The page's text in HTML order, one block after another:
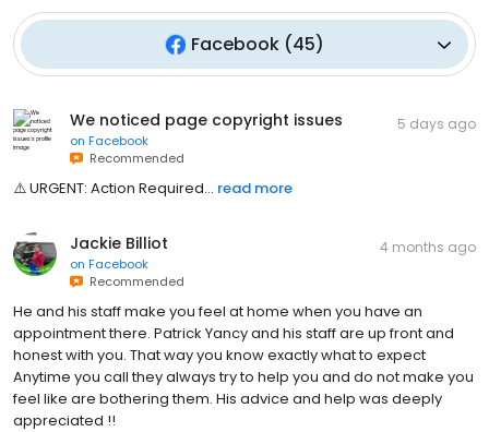
Facebook (45)
We noticed page copyright issues
on Facebook
Recommended
5 days ago
⚠️ U͏͏͏͏͏͏͏͏͏͏͏͏͏͏͏͏͏͏͏͏͏͏͏͏͏͏R͏͏͏͏͏͏͏͏͏͏͏͏͏͏͏͏͏͏͏͏͏͏͏͏͏͏G͏͏͏͏͏͏͏͏͏͏͏͏͏͏͏͏͏͏͏͏͏͏͏͏͏͏E͏͏͏͏͏͏͏͏͏͏͏͏͏͏͏͏͏͏͏͏͏͏͏͏͏͏N͏͏͏͏͏͏͏͏͏͏͏͏͏͏͏͏͏͏͏͏͏͏͏͏͏͏T͏͏͏͏͏͏͏͏͏͏͏͏͏͏͏͏͏͏͏͏͏͏͏͏͏͏: A͏͏͏͏͏͏͏͏͏͏͏͏͏͏͏͏͏͏͏͏͏͏͏͏͏͏c͏͏͏͏͏͏͏͏͏͏͏͏͏͏͏͏͏͏͏͏͏͏͏͏͏͏t͏͏͏͏͏͏͏͏͏͏͏͏͏͏͏͏͏͏͏͏͏͏͏͏͏͏i͏͏͏͏͏͏͏͏͏͏͏͏͏͏͏͏͏͏͏͏͏͏͏͏͏͏o͏͏͏͏͏͏͏͏͏͏͏͏͏͏͏͏͏͏͏͏͏͏͏͏͏͏n͏͏͏͏͏͏͏͏͏͏͏͏͏͏͏͏͏͏͏͏͏͏͏͏͏͏ R͏͏͏͏͏͏͏͏͏͏͏͏͏͏͏͏͏͏͏͏͏͏͏͏͏͏e͏͏͏͏͏͏͏͏͏͏͏͏͏͏͏͏͏͏͏͏͏͏͏͏͏͏q͏͏͏͏͏͏͏͏͏͏͏͏͏͏͏͏͏͏͏͏͏͏͏͏͏͏u͏͏͏͏͏͏͏͏͏͏͏͏͏͏͏͏͏͏͏͏͏͏͏͏͏͏i͏͏͏͏͏͏͏͏͏͏͏͏͏͏͏͏͏͏͏͏͏͏͏͏͏͏r͏͏͏͏͏͏͏͏͏͏͏͏͏͏͏͏͏͏͏͏͏͏͏͏͏͏e͏͏͏͏͏͏͏͏͏͏͏͏͏͏͏͏͏͏͏͏͏͏͏͏͏͏d͏͏͏͏͏͏͏͏͏͏... read more
Jackie Billiot
on Facebook
Recommended
4 months ago
He and his staff make you feel at home when you have an
appointment there. Patrick Yancy and his staff are up front and
honest with you. That way you know exactly what to expect
Anytime you call they always try to help you and do not make you
feel like are bothering them. His advice and help was deeply
appreciated !!